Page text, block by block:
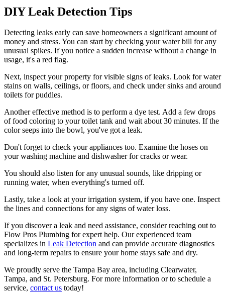
DIY Leak Detection Tips
Detecting leaks early can save homeowners a significant amount of
money and stress. You can start by checking your water bill for any
unusual spikes. If you notice a sudden increase without a change in
usage, it's a red flag.
Next, inspect your property for visible signs of leaks. Look for water
stains on walls, ceilings, or floors, and check under sinks and around
toilets for puddles.
Another effective method is to perform a dye test. Add a few drops
of food coloring to your toilet tank and wait about 30 minutes. If the
color seeps into the bowl, you've got a leak.
Don't forget to check your appliances too. Examine the hoses on
your washing machine and dishwasher for cracks or wear.
You should also listen for any unusual sounds, like dripping or
running water, when everything's turned off.
Lastly, take a look at your irrigation system, if you have one. Inspect
the lines and connections for any signs of water loss.
If you discover a leak and need assistance, consider reaching out to
Flow Pros Plumbing for expert help. Our experienced team
specializes in Leak Detection and can provide accurate diagnostics
and long-term repairs to ensure your home stays safe and dry.
We proudly serve the Tampa Bay area, including Clearwater,
Tampa, and St. Petersburg. For more information or to schedule a
service, contact us today!